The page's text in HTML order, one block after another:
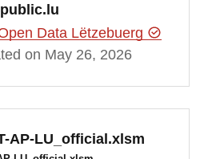
Data Lëtzebuerg
on May 26, 2026
AP-LU_official.xlsm